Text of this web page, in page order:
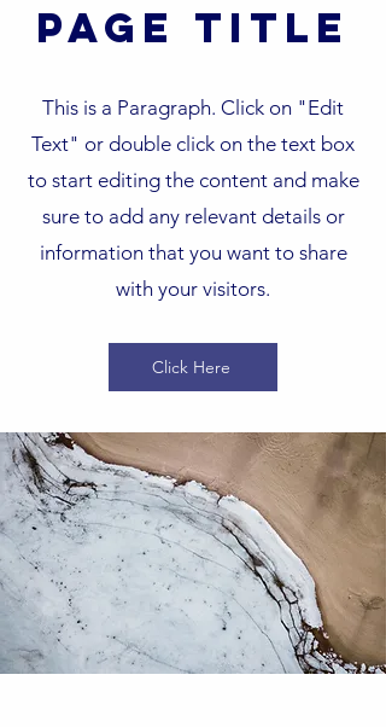
Page Title
This is a Paragraph. Click on "Edit
Text" or double click on the text box
to start editing the content and make
sure to add any relevant details or
information that you want to share
with your visitors.
Click Here